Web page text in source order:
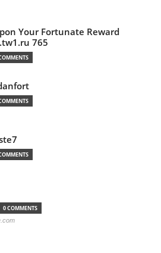
Your Fortunate Reward
765
0 COMMENTS